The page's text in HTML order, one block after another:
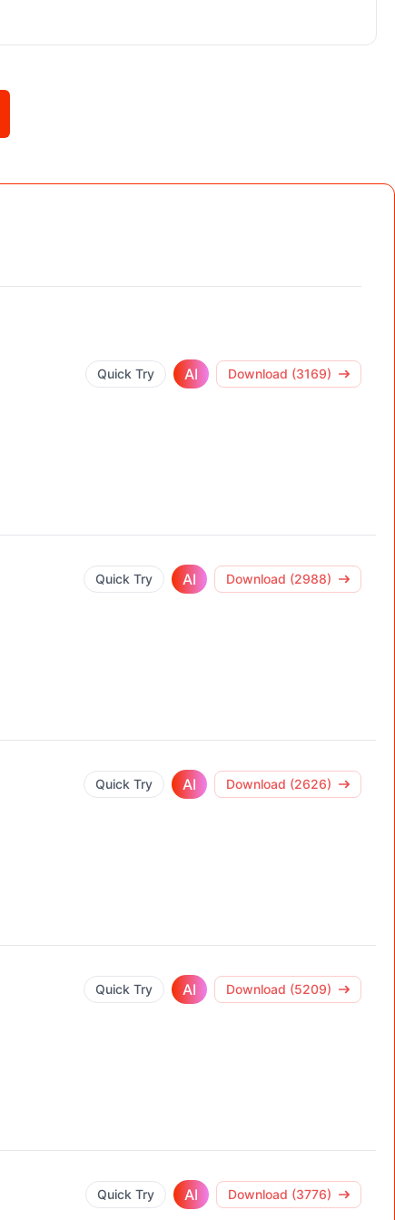
Quick Try AI Download (3169)
Quick Try AI Download (2988)
Quick Try AI Download (2626)
Quick Try AI Download (5209)
Quick Try AI Download (3776)